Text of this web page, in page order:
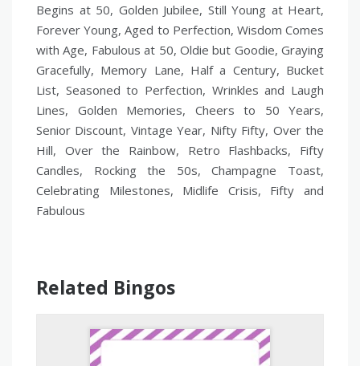
Begins at 50, Golden Jubilee, Still Young at Heart,
Forever Young, Aged to Perfection, Wisdom Comes
with Age, Fabulous at 50, Oldie but Goodie, Graying
Gracefully, Memory Lane, Half a Century, Bucket
List, Seasoned to Perfection, Wrinkles and Laugh
Lines, Golden Memories, Cheers to 50 Years,
Senior Discount, Vintage Year, Nifty Fifty, Over the
Hill, Over the Rainbow, Retro Flashbacks, Fifty
Candles, Rocking the 50s, Champagne Toast,
Celebrating Milestones, Midlife Crisis, Fifty and
Fabulous
Related Bingos